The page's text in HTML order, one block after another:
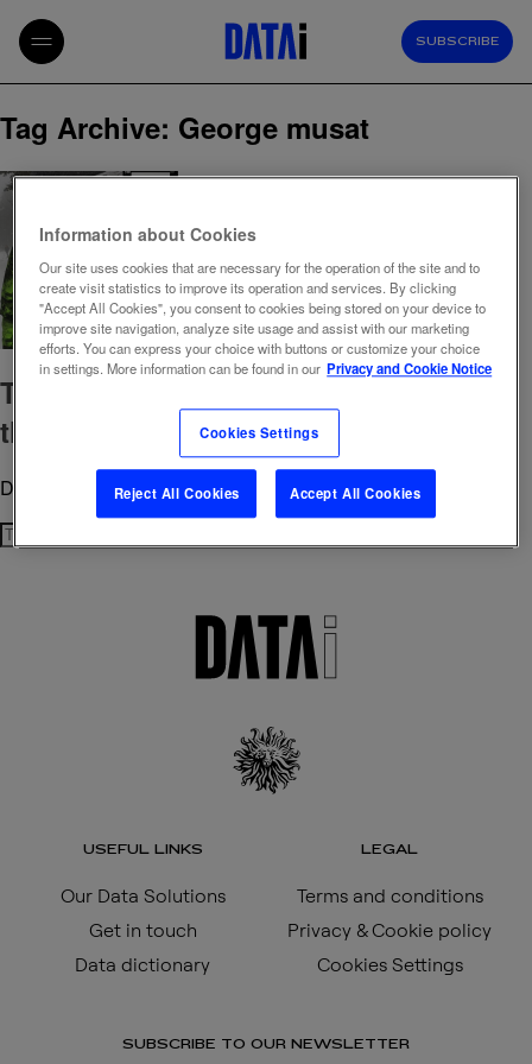
SUBSCRIBE
Tag Archive: George musat
The data detective who sees beyond
the noise
December 15, 2025 11:30 am Published byadmin
USEFUL LINKS
Our Data Solutions
Get in touch
Data dictionary
LEGAL
Terms and conditions
Privacy & Cookie policy
Cookies Settings
SUBSCRIBE TO OUR NEWSLETTER
Information about Cookies
Our site uses cookies that are necessary for the operation of the site and to
create visit statistics to improve its operation and services. By clicking
"Accept All Cookies", you consent to cookies being stored on your device to
improve site navigation, analyze site usage and assist with our marketing
efforts. You can express your choice with buttons or customize your choice
in settings. More information can be found in our Privacy and Cookie Notice
Cookies Settings
Reject All Cookies Accept All Cookies